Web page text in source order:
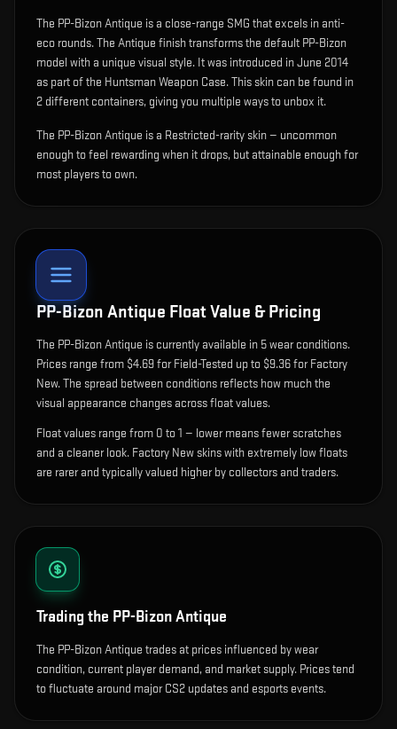
The PP-Bizon Antique is a close-range SMG that excels in anti-
eco rounds.The Antique finish transforms the default PP-Bizon
model with a unique visual style. It was introduced in June 2014
as part of the Huntsman Weapon Case.This skin can be found in
2 different containers, giving you multiple ways to unbox it.
The PP-Bizon Antique is a Restricted-rarity skin — uncommon
enough to feel rewarding when it drops, but attainable enough for
most players to own.
PP-Bizon Antique Float Value & Pricing
The PP-Bizon Antique is currently available in 5wear conditions.
Prices range from $4.69 for Field-Tested up to $9.36 for Factory
New. The spread between conditions reflects how much the
visual appearance changes across float values.
Float values range from 0 to 1 — lower means fewer scratches
and a cleaner look. Factory New skins with extremely low floats
are rarer and typically valued higher by collectors and traders.
Trading the PP-Bizon Antique
The PP-Bizon Antique trades at prices influenced by wear
condition, current player demand, and market supply. Prices tend
to fluctuate around major CS2 updates and esports events.